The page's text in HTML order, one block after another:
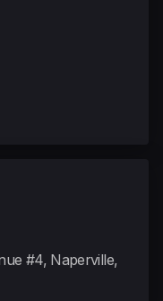
#4, Naperville,